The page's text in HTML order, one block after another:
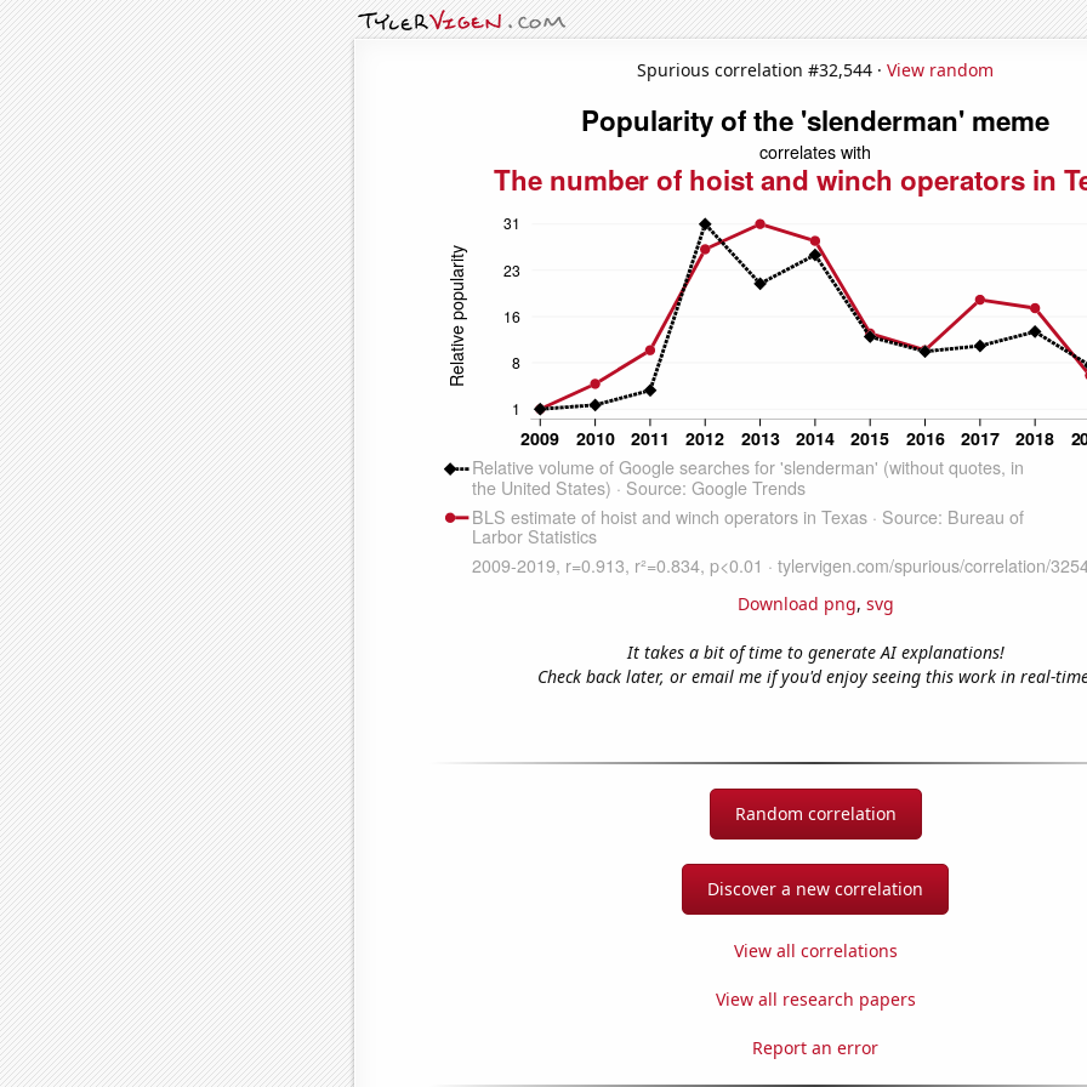
Spurious correlation #32,544 · View random
Download png, svg
It takes a bit of time to generate AI explanations!
Check back later, or email me if you'd enjoy seeing this work in real-
Random correlation
Discover a new correlation
View all correlations
View all research papers
Report an error